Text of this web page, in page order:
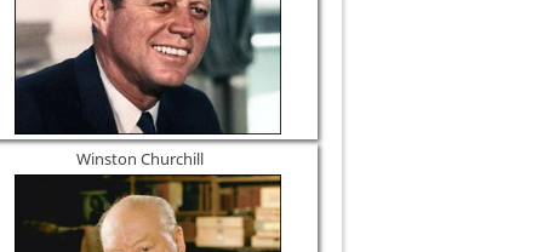
Winston Churchill